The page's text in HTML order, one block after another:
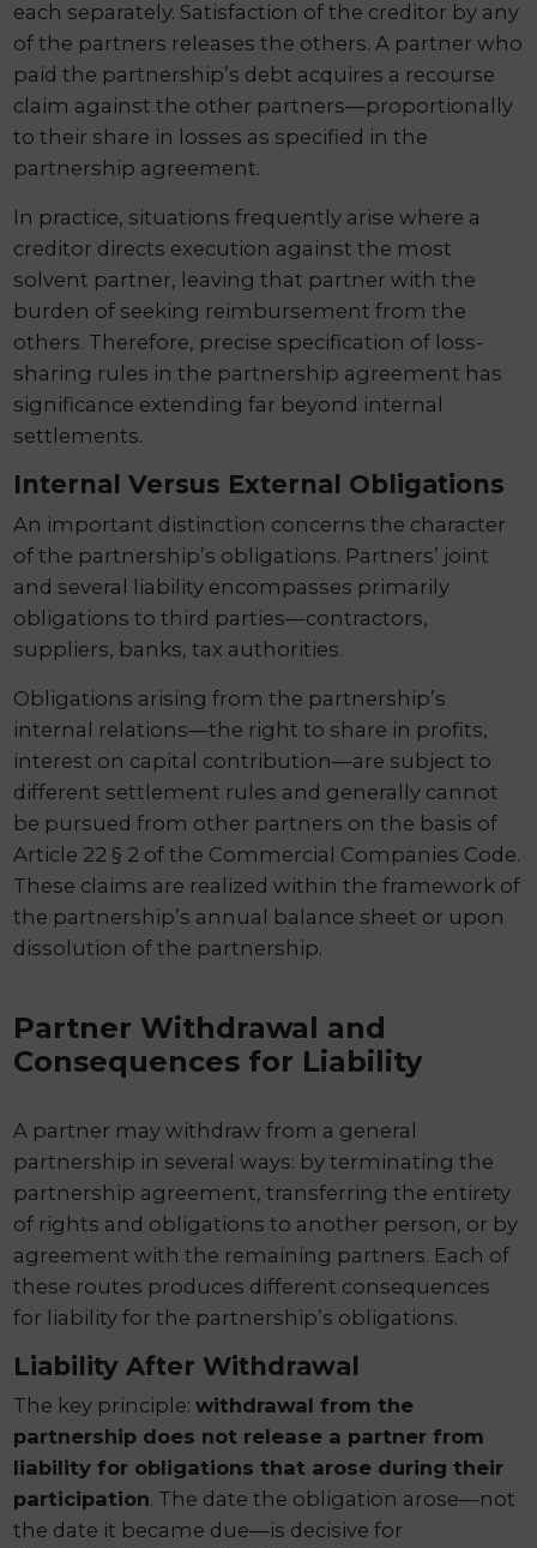
each separately. Satisfaction of the creditor by any
of the partners releases the others. A partner who
paid the partnership’s debt acquires a recourse
claim against the other partners—proportionally
to their share in losses as specified in the
partnership agreement.
In practice, situations frequently arise where a
creditor directs execution against the most
solvent partner, leaving that partner with the
burden of seeking reimbursement from the
others. Therefore, precise specification of loss-
sharing rules in the partnership agreement has
significance extending far beyond internal
settlements.
Internal Versus External Obligations
An important distinction concerns the character
of the partnership’s obligations. Partners’ joint
and several liability encompasses primarily
obligations to third parties—contractors,
suppliers, banks, tax authorities.
Obligations arising from the partnership’s
internal relations—the right to share in profits,
interest on capital contribution—are subject to
different settlement rules and generally cannot
be pursued from other partners on the basis of
Article 22 § 2 of the Commercial Companies Code.
These claims are realized within the framework of
the partnership’s annual balance sheet or upon
dissolution of the partnership.
Partner Withdrawal and
Consequences for Liability
A partner may withdraw from a general
partnership in several ways: by terminating the
partnership agreement, transferring the entirety
of rights and obligations to another person, or by
agreement with the remaining partners. Each of
these routes produces different consequences
for liability for the partnership’s obligations.
Liability After Withdrawal
The key principle:withdrawal from the
partnership does not release a partner from
liability for obligations that arose during their
participation. The date the obligation arose—not
the date it became due—is decisive for